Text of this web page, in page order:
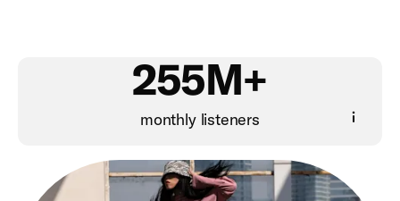
255M+
monthly listeners